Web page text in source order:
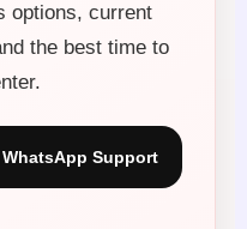
options, current
the best time to
WhatsApp Support